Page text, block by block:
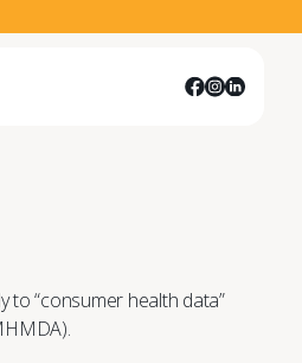
to “consumer health data”